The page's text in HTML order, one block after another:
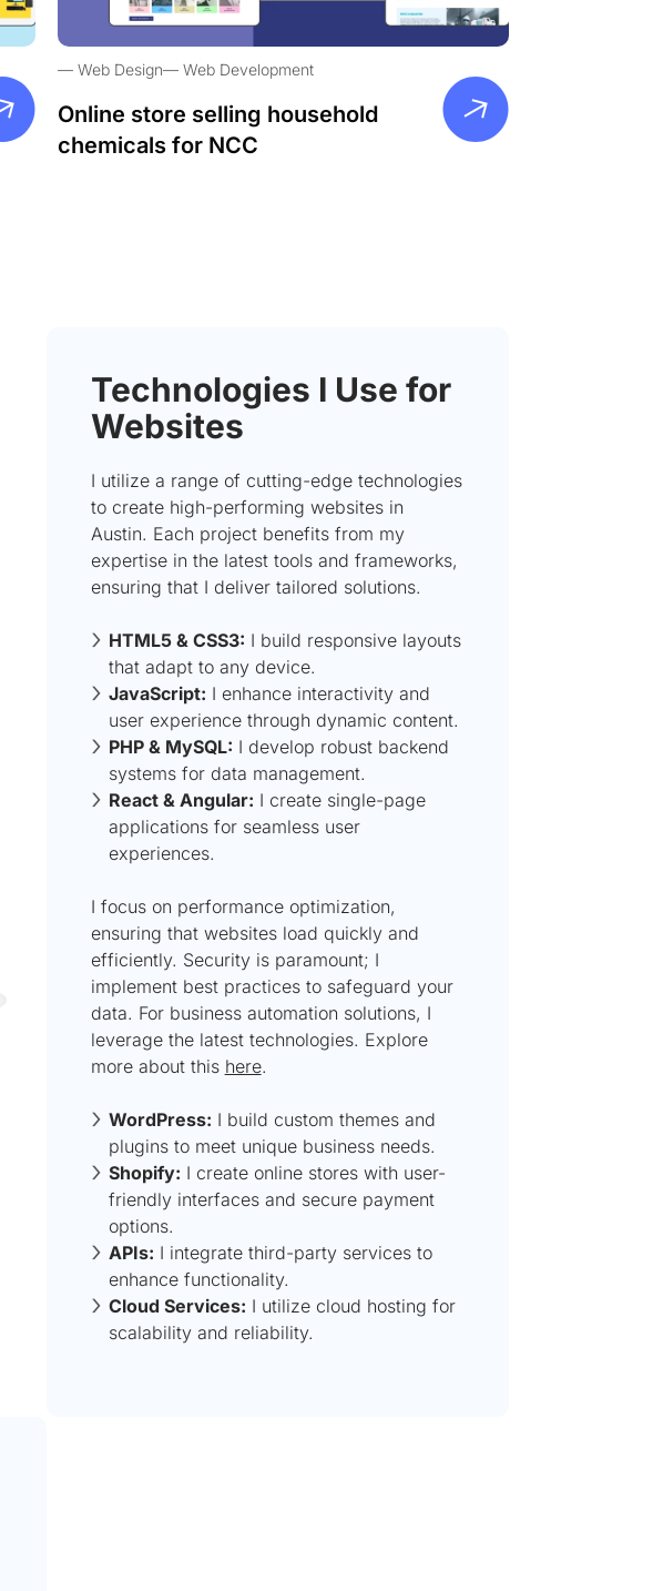
Web Design Web Development
Online store selling household
chemicals for NCC
Technologies I Use for
Websites
I utilize a range of cutting-edge technologies
to create high-performing websites in
Austin. Each project benefits from my
expertise in the latest tools and frameworks,
ensuring that I deliver tailored solutions.
HTML5 & CSS3: I build responsive layouts
that adapt to any device.
JavaScript: I enhance interactivity and
user experience through dynamic content.
PHP & MySQL: I develop robust backend
systems for data management.
React & Angular: I create single-page
applications for seamless user
experiences.
I focus on performance optimization,
ensuring that websites load quickly and
efficiently. Security is paramount; I
implement best practices to safeguard your
data. For business automation solutions, I
leverage the latest technologies. Explore
more about this here.
WordPress: I build custom themes and
plugins to meet unique business needs.
Shopify: I create online stores with user-
friendly interfaces and secure payment
options.
APIs: I integrate third-party services to
enhance functionality.
Cloud Services: I utilize cloud hosting for
scalability and reliability.